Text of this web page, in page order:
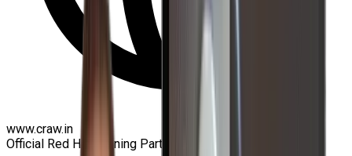
www.craw.in
Official Red Hat Training Partner